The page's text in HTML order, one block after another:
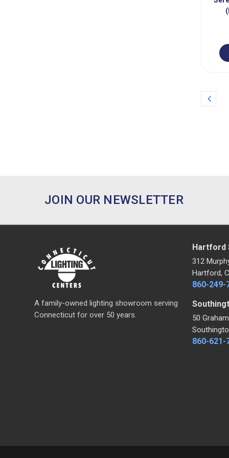
JOIN OUR NEWSLETTER
A family-owned lighting showroom serving
Connecticut for over 50 years.
Hartford
312
Hartford,
860-249-
50
860-621-